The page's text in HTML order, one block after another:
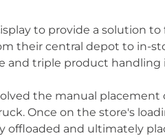
to provide a solution
their central depot to in-
and triple product handling
the manual
Once on the store's
offloaded and ultimately